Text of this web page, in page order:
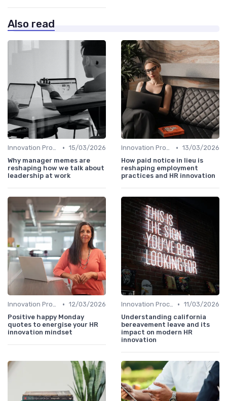
Also read
Innovation Process Management • 15/03/2026
Why manager memes are
reshaping how we talk about
leadership at work
Innovation Process Management • 13/03/2026
How paid notice in lieu is
reshaping employment
practices and HR innovation
Innovation Process Management • 12/03/2026
Positive happy Monday
quotes to energise your HR
innovation mindset
Innovation Process Management • 11/03/2026
Understanding california
bereavement leave and its
impact on modern HR
innovation